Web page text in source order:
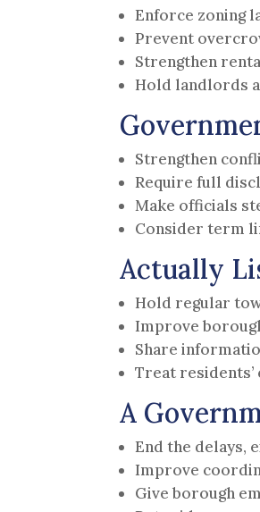
Enforce zoning
Prevent
Strengthen
Hold landlords
Strengthen
Require full
Make officials
Consider term
Actually
Hold regular
Improve
Share
Treat
A
End the delays,
Improve
Give borough